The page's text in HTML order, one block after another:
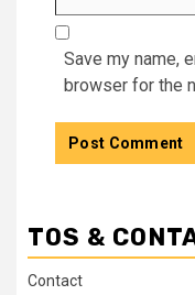
Save my name,
browser for the
TOS &
Contact